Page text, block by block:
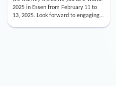
13, 2025. Look forward to engaging
conversations, innovative
technologies, and the opportunity to
actively shape the future of the